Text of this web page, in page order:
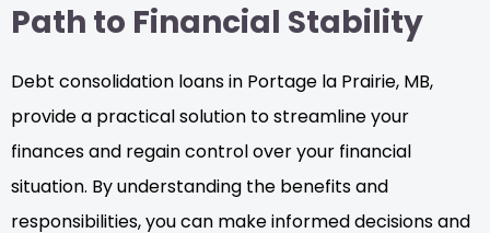
Path to Financial Stability
Debt consolidation loans in Portage la Prairie, MB,
provide a practical solution to streamline your
finances and regain control over your financial
situation. By understanding the benefits and
responsibilities, you can make informed decisions and